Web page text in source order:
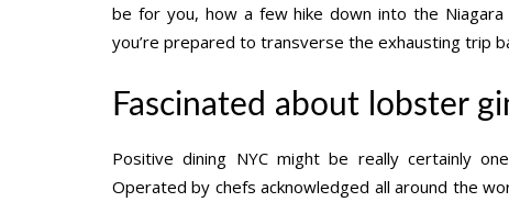
be for you, how a few hike down into the
you’re prepared to transverse the exhausting trip
Fascinated about lobster
Positive dining NYC might be really certainly
Operated by chefs acknowledged all around the